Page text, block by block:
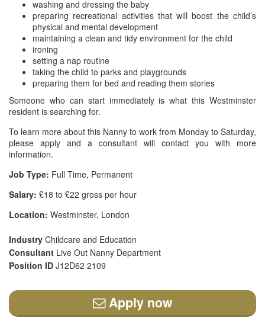
washing and dressing the baby
preparing recreational activities that will boost the child’s
physical and mental development
maintaining a clean and tidy environment for the child
ironing
setting a nap routine
taking the child to parks and playgrounds
preparing them for bed and reading them stories
Someone who can start immediately is what this Westminster
resident is searching for.
To learn more about this Nanny to work from Monday to Saturday,
please apply and a consultant will contact you with more
information.
Job Type: Full Time, Permanent
Salary: £18 to £22 gross per hour
Location: Westminster, London
Industry Childcare and Education
Consultant Live Out Nanny Department
Position ID J12D62 2109
Apply now